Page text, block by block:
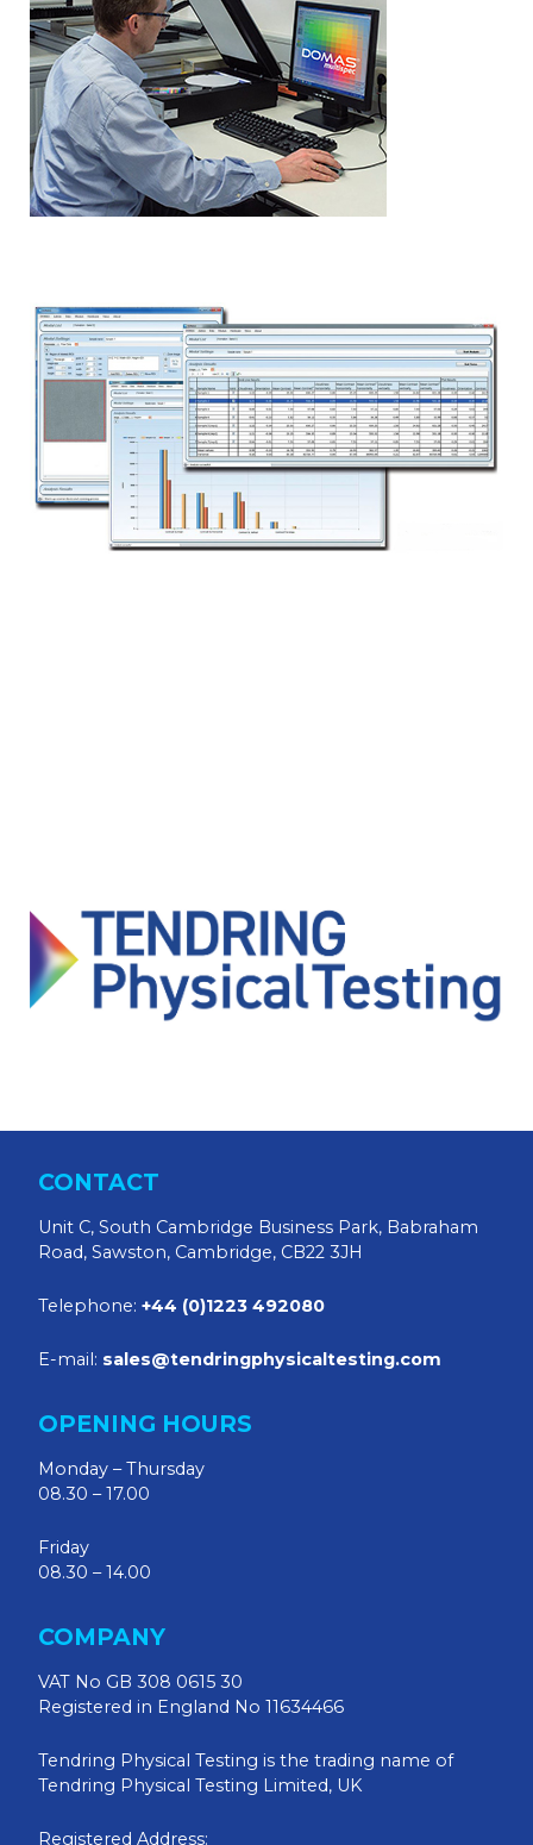
CONTACT
Unit C, South Cambridge Business Park, Babraham
Road, Sawston, Cambridge, CB22 3JH
Telephone: +44 (0)1223 492080
E-mail: sales@tendringphysicaltesting.com
OPENING HOURS
Monday – Thursday
08.30 – 17.00
Friday
08.30 – 14.00
COMPANY
VAT No GB 308 0615 30
Registered in England No 11634466
Tendring Physical Testing is the trading name of
Tendring Physical Testing Limited, UK
Registered Address: